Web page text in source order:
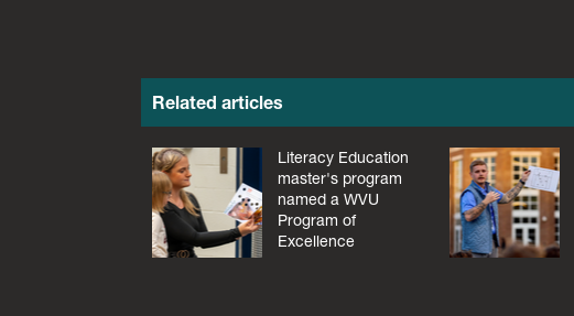
Related articles
Literacy Education
master's program
named a WVU
Program of
Excellence